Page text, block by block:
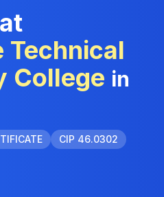
Technical
College in
CIP 46.0302